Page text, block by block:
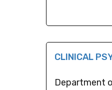
CLINICAL
Department